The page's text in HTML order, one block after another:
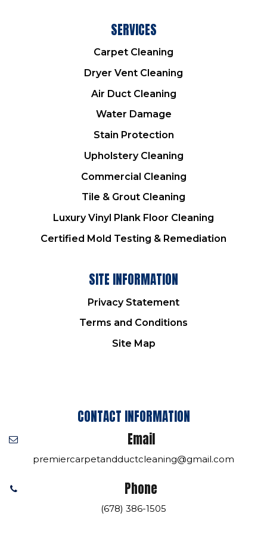
SERVICES
Carpet Cleaning
Dryer Vent Cleaning
Air Duct Cleaning
Water Damage
Stain Protection
Upholstery Cleaning
Commercial Cleaning
Tile & Grout Cleaning
Luxury Vinyl Plank Floor Cleaning
Certified Mold Testing & Remediation
SITE INFORMATION
Privacy Statement
Terms and Conditions
Site Map
CONTACT INFORMATION
Email
premiercarpetandductcleaning@gmail.com
Phone
(678) 386-1505